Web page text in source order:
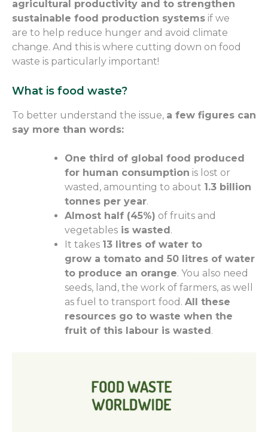
agricultural productivity and to strengthen
sustainable food production systems if we
are to help reduce hunger and avoid climate
change. And this is where cutting down on food
waste is particularly important!
What is food waste?
To better understand the issue, a few figures can
say more than words:
One third of global food produced
for human consumption is lost or
wasted, amounting to about 1.3 billion
tonnes per year.
Almost half (45%) of fruits and
vegetables is wasted .
It takes 13 litres of water to
grow a tomato and 50 litres of water
to produce an orange. You also need
seeds, land, the work of farmers, as well
as fuel to transport food. All these
resources go to waste when the
fruit of this labour is wasted .